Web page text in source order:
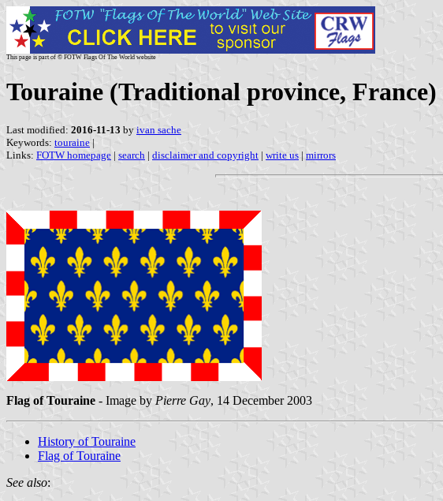
This page is part of © FOTW Flags Of The World website
Touraine (Traditional province, France)
Last modified: 2016-11-13 by ivan sache
Keywords: touraine |
Links: FOTW homepage | search | disclaimer and copyright | write us | mirrors
Flag of Touraine - Image by Pierre Gay, 14 December 2003
History of Touraine
Flag of Touraine
See also: